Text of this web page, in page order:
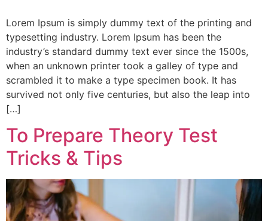
Lorem Ipsum is simply dummy text of the printing and
typesetting industry. Lorem Ipsum has been the
industry’s standard dummy text ever since the 1500s,
when an unknown printer took a galley of type and
scrambled it to make a type specimen book. It has
survived not only five centuries, but also the leap into
[…]
To Prepare Theory Test
Tricks & Tips